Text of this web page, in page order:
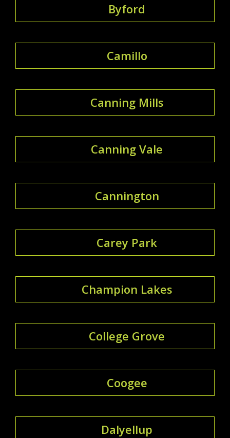
Byford
Camillo
Canning Mills
Canning Vale
Cannington
Carey Park
Champion Lakes
College Grove
Coogee
Dalyellup